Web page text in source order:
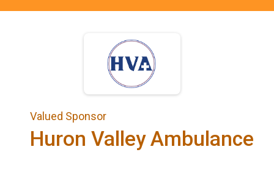
Valued Sponsor
Huron Valley Ambulance